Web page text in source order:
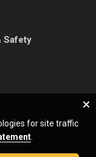
Safety
for site traffic